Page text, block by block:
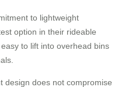
to lightweight
option in their rideable
to lift into overhead bins
design does not compromise